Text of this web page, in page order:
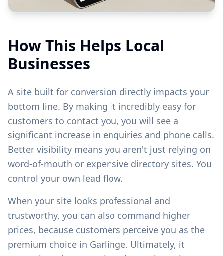
How This Helps Local
Businesses
A site built for conversion directly impacts your
bottom line. By making it incredibly easy for
customers to contact you, you will see a
significant increase in enquiries and phone calls.
Better visibility means you aren't just relying on
word-of-mouth or expensive directory sites. You
control your own lead flow.
When your site looks professional and
trustworthy, you can also command higher
prices, because customers perceive you as the
premium choice in Garlinge. Ultimately, it